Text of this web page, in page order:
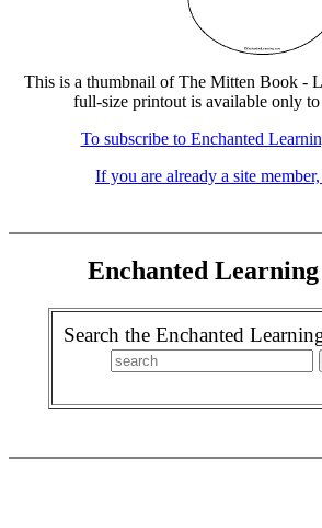
This is a thumbnail of The Mitten Book -
full-size printout is available only to
To subscribe to Enchanted
If you are already a site
Enchanted Learning
Search the Enchanted